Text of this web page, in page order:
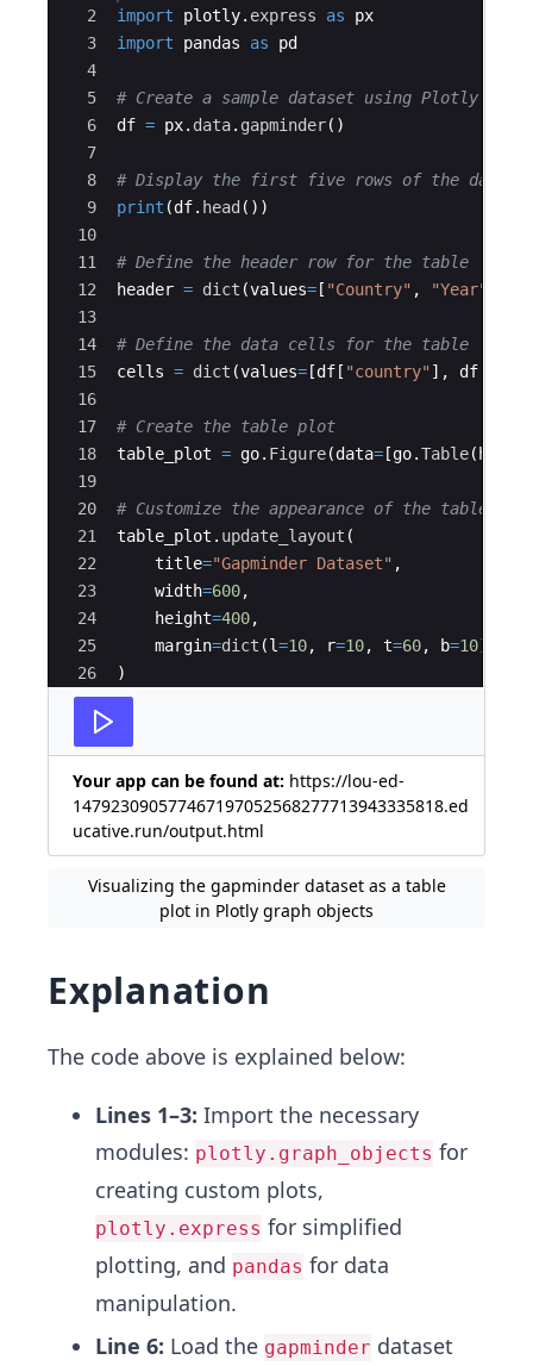
2
3
4
5
6
7
8
9
10
11
12
13
14
15
16
17
18
19
20
21
22
23
24
25
26
27
import plotly. express as
px
import
pandas as pd
# Create a sample dataset using Plotly
df = px. data. gapminder( )
# Display the first five rows of the data
print (df. head ( ))
# Define the header row for the table
header = dict (values= [ "Country" , "Year"
# Define the data cells for the table
cells = dict (values= [df [ "country" ] , df
# Create the table plot
table_plot = go. Figure(data= [go.Table(
# Customize the appearance of the table
table_plot . update_layout (
title="Gapminder Dataset" ,
width=600,
height=400,
margin=dict (l=10, r=10, t=60, b=10)
)
Your app can be found at: https://lou-ed-
147923090577467197052568277713943335818.ed
ucative.run/output.html
Visualizing the gapminder dataset as a table
plot in Plotly graph objects
Explanation
The code above is explained below:
Lines 1–3: Import the necessary
modules: plotly.graph_objects for
creating custom plots,
plotly.express for simplified
plotting, and pandas for data
manipulation.
Line 6: Load the gapminder dataset